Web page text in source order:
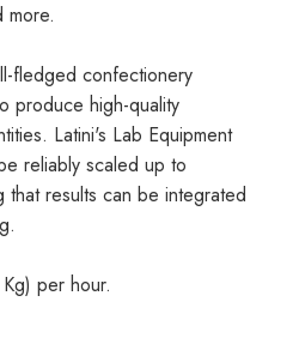
more.
fledged confectionery
produce high-quality
Latini's Lab Equipment
reliably scaled up to
results can be integrated
per hour.